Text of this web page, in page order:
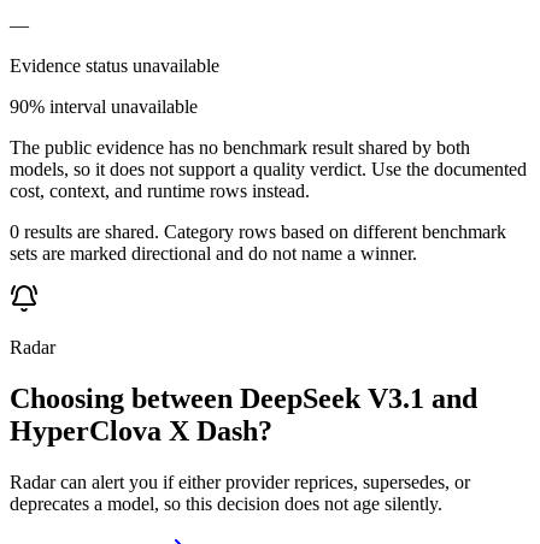
—
Evidence status unavailable
90% interval unavailable
The public evidence has no benchmark result shared by both
models, so it does not support a quality verdict. Use the documented
cost, context, and runtime rows instead.
0 results are shared. Category rows based on different benchmark
sets are marked directional and do not name a winner.
Radar
Choosing between DeepSeek V3.1 and
HyperClova X Dash?
Radar can alert you if either provider reprices, supersedes, or
deprecates a model, so this decision does not age silently.